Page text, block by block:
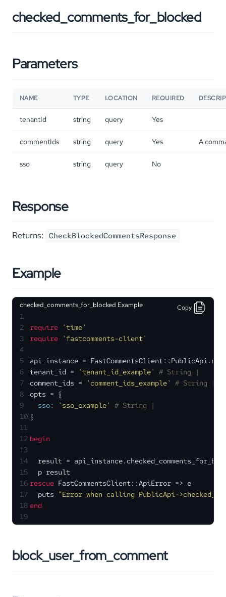
checked_comments_for_blocked
Parameters
NAME TYPE LOCATION REQUIRED
tenantId string query Yes
commentIds string query Yes A
sso string query No
Response
Returns: CheckBlockedCommentsResponse
Example
checked_comments_for_blocked Example Copy
1
2
require
'time'
3
require
'fastcomments-client'
4
5
api_instance = FastCommentsClient::PublicApi.new
6
tenant_id = 'tenant_id_example'
# String |
7
comment_ids = 'comment_ids_example'
# String | A
8
opts = {
9
sso: 'sso_example'
# String |
10 }
11
12 begin
13
14
result =
15
  p result
16 rescue FastCommentsClient::ApiError => e
17
  puts
"Error when calling PublicApi-
18 end
19
block_user_from_comment